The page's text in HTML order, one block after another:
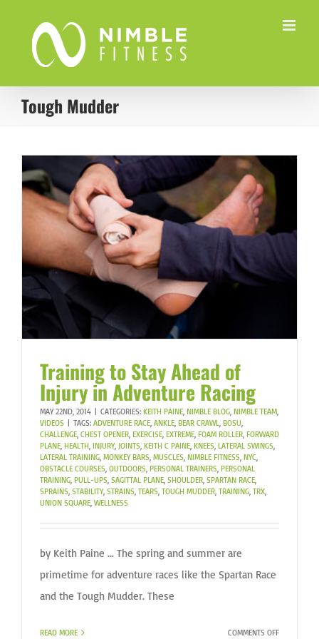
content
Tough Mudder
Training to Stay Ahead of
Injury in Adventure Racing
MAY 22ND, 2014 CATEGORIES: KEITH PAINE, NIMBLE BLOG, NIMBLE TEAM,
VIDEOS
TAGS: ADVENTURE RACE, ANKLE, BEAR CRAWL, BOSU,
CHALLENGE, CHEST OPENER, EXERCISE, EXTREME, FOAM ROLLER, FORWARD
PLANE, HEALTH, INJURY, JOINTS, KEITH C PAINE, KNEES, LATERAL SWINGS,
LATERAL TRAINING, MONKEY BARS, MUSCLES, NIMBLE FITNESS, NYC,
OBSTACLE COURSES, OUTDOORS, PERSONAL TRAINERS, PERSONAL
TRAINING, PULL-UPS, SAGITTAL PLANE, SHOULDER, SPARTAN RACE,
SPRAINS, STABILITY, STRAINS, TEARS, TOUGH MUDDER, TRAINING, TRX,
UNION SQUARE, WELLNESS
by Keith Paine ... The spring and summer are
primetime for adventure races like the Spartan Race
and the Tough Mudder. These
READ MORE COMMENTS OFFON